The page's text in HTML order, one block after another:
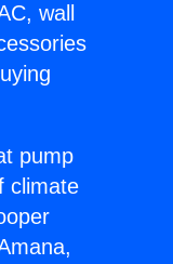
wall
pump
climate